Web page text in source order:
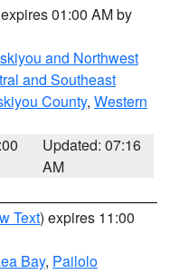
01:00 AM by
and Northwest
and Southeast
County, Western
Updated: 07:16
AM
Text) expires 11:00
Bay, Pailolo